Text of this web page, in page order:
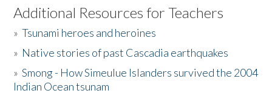
Listen to the Book
Activities
The Story & Student Exchange
Additional Resources for Teachers
»Tsunami heroes and heroines
» Native stories of past Cascadia earthquakes
»Smong - How Simeulue Islanders survived the 2004
Indian Ocean tsunam